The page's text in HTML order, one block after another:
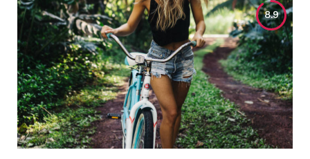
8.9